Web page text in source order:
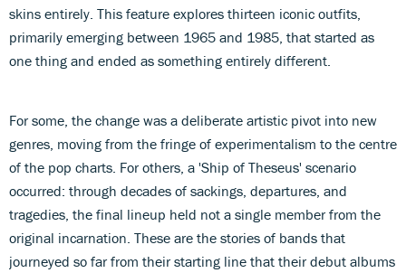
skins entirely. This feature explores thirteen iconic outfits,
primarily emerging between 1965 and 1985, that started as
one thing and ended as something entirely different.
For some, the change was a deliberate artistic pivot into new
genres, moving from the fringe of experimentalism to the centre
of the pop charts. For others, a 'Ship of Theseus' scenario
occurred: through decades of sackings, departures, and
tragedies, the final lineup held not a single member from the
original incarnation. These are the stories of bands that
journeyed so far from their starting line that their debut albums